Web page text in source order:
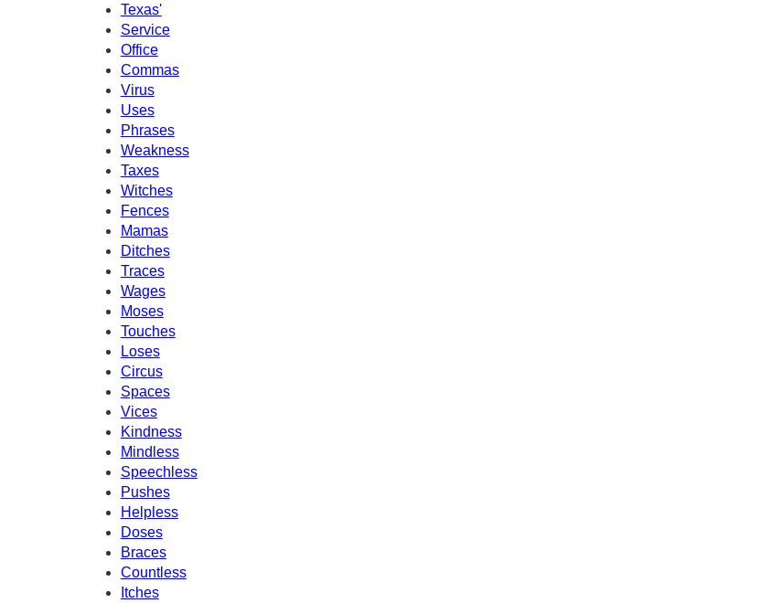
Texas'
Service
Office
Commas
Virus
Uses
Phrases
Weakness
Taxes
Witches
Fences
Mamas
Ditches
Traces
Wages
Moses
Touches
Loses
Circus
Spaces
Vices
Kindness
Mindless
Speechless
Pushes
Helpless
Doses
Braces
Countless
Itches